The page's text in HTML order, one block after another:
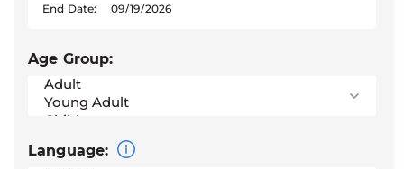
End Date:
Age Group:
Language: